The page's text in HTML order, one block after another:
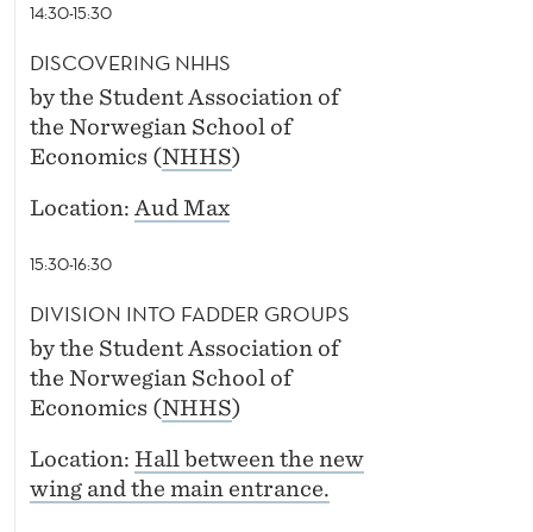
14:30-15:30
DISCOVERING NHHS
by the Student Association of
the Norwegian School of
Economics (NHHS)
Location: Aud Max
15:30-16:30
DIVISION INTO FADDER GROUPS
by the Student Association of
the Norwegian School of
Economics (NHHS)
Location: Hall between the new
wing and the main entrance.